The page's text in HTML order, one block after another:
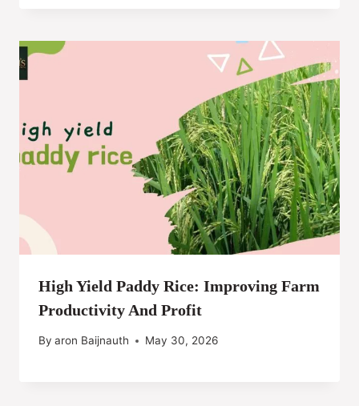
High Yield Paddy Rice: Improving Farm
Productivity And Profit
By aron Baijnauth May 30, 2026